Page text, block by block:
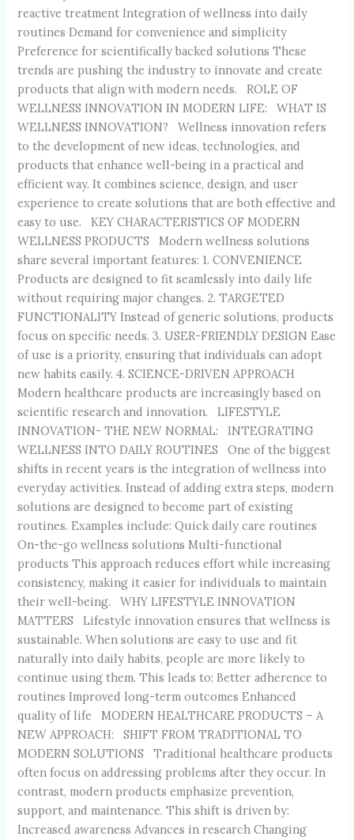
reactive treatment Integration of wellness into daily
routines Demand for convenience and simplicity
Preference for scientifically backed solutions These
trends are pushing the industry to innovate and create
products that align with modern needs. ROLE OF
WELLNESS INNOVATION IN MODERN LIFE: WHAT IS
WELLNESS INNOVATION? Wellness innovation refers
to the development of new ideas, technologies, and
products that enhance well-being in a practical and
efficient way. It combines science, design, and user
experience to create solutions that are both effective and
easy to use. KEY CHARACTERISTICS OF MODERN
WELLNESS PRODUCTS Modern wellness solutions
share several important features: 1. CONVENIENCE
Products are designed to fit seamlessly into daily life
without requiring major changes. 2. TARGETED
FUNCTIONALITY Instead of generic solutions, products
focus on specific needs. 3. USER-FRIENDLY DESIGN Ease
of use is a priority, ensuring that individuals can adopt
new habits easily. 4. SCIENCE-DRIVEN APPROACH
Modern healthcare products are increasingly based on
scientific research and innovation. LIFESTYLE
INNOVATION- THE NEW NORMAL: INTEGRATING
WELLNESS INTO DAILY ROUTINES One of the biggest
shifts in recent years is the integration of wellness into
everyday activities. Instead of adding extra steps, modern
solutions are designed to become part of existing
routines. Examples include: Quick daily care routines
On-the-go wellness solutions Multi-functional
products This approach reduces effort while increasing
consistency, making it easier for individuals to maintain
their well-being. WHY LIFESTYLE INNOVATION
MATTERS Lifestyle innovation ensures that wellness is
sustainable. When solutions are easy to use and fit
naturally into daily habits, people are more likely to
continue using them. This leads to: Better adherence to
routines Improved long-term outcomes Enhanced
quality of life MODERN HEALTHCARE PRODUCTS – A
NEW APPROACH: SHIFT FROM TRADITIONAL TO
MODERN SOLUTIONS Traditional healthcare products
often focus on addressing problems after they occur. In
contrast, modern products emphasize prevention,
support, and maintenance. This shift is driven by:
Increased awareness Advances in research Changing